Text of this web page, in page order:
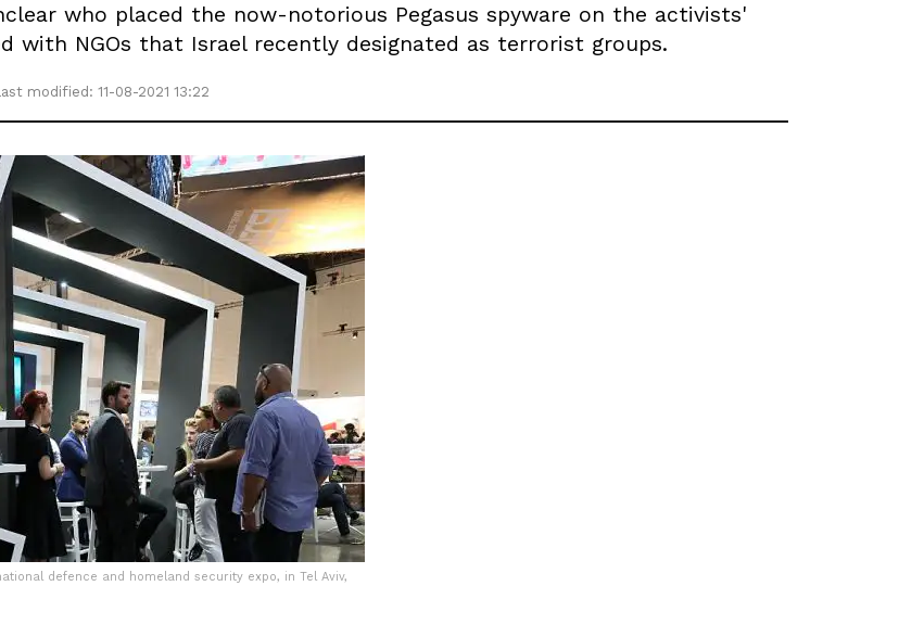
who placed the now-notorious Pegasus spyware on the activists'
with NGOs that Israel recently designated as terrorist groups.
modified: 11-08-2021 13:22
defence and homeland security expo, in Tel Aviv,